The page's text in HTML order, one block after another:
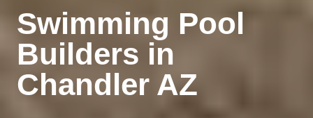
Swimming Pool
Builders in
Chandler AZ